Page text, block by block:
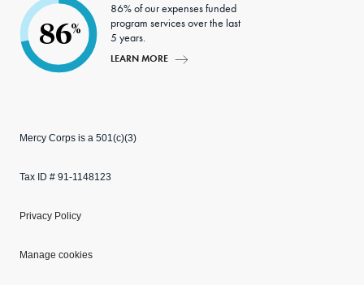
86%
86% of our expenses funded
program services over the last
5 years.
LEARN MORE
Mercy Corps is a 501(c)(3)
Tax ID # 91-1148123
Privacy Policy
Manage cookies